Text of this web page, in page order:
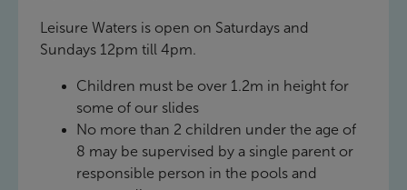
Leisure Waters is open on Saturdays and
Sundays 12pm till 4pm.
Children must be over 1.2m in height for
some of our slides
No more than 2 children under the age of
8 may be supervised by a single parent or
responsible person in the pools and